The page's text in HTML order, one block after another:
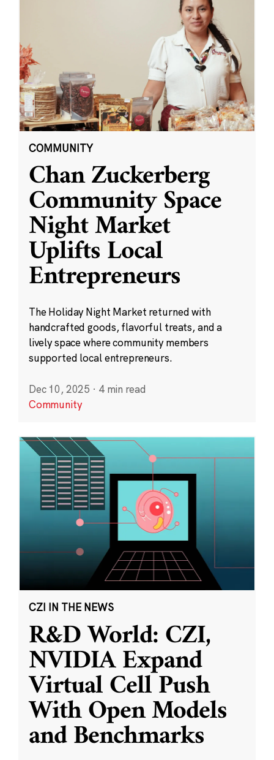
COMMUNITY
Chan Zuckerberg
Community Space
Night Market
Uplifts Local
Entrepreneurs
The Holiday Night Market returned with
handcrafted goods, flavorful treats, and a
lively space where community members
supported local entrepreneurs.
Dec 10, 2025 · 4 min read
Community
CZI IN THE NEWS
R&D World: CZI,
NVIDIA Expand
Virtual Cell Push
With Open Models
and Benchmarks